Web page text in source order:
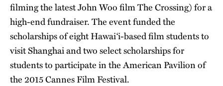
filming the latest John Woo film The Crossing) for a
high-end fundraiser. The event funded the
scholarships of eight Hawai‘i-based film students to
visit Shanghai and two select scholarships for
students to participate in the American Pavilion of
the 2015 Cannes Film Festival.